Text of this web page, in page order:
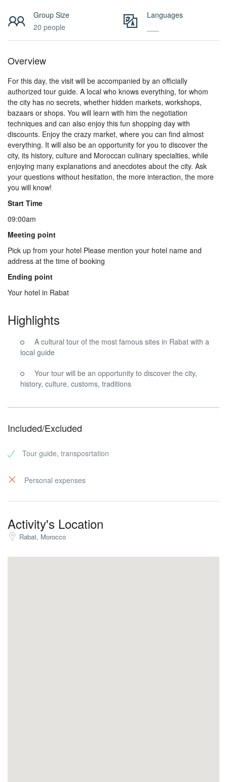
Group Size
20 people
Languages
Overview
For this day, the visit will be accompanied by an officially
authorized tour guide. A local who knows everything, for whom
the city has no secrets, whether hidden markets, workshops,
bazaars or shops. You will learn with him the negotiation
techniques and can also enjoy this fun shopping day with
discounts. Enjoy the crazy market, where you can find almost
everything. It will also be an opportunity for you to discover the
city, its history, culture and Moroccan culinary specialties, while
enjoying many explanations and anecdotes about the city. Ask
your questions without hesitation, the more interaction, the more
you will know!
Start Time
09:00am
Meeting point
Pick up from your hotel Please mention your hotel name and
address at the time of booking
Ending point
Your hotel in Rabat
Highlights
A cultural tour of the most famous sites in Rabat with a
local guide
Your tour will be an opportunity to discover the city,
history, culture, customs, traditions
Included/Excluded
Tour guide, transposrtation
Personal expenses
Activity's Location
Rabat, Morocco
Services
About
Us
Contact
Us